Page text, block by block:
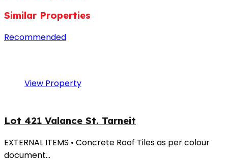
Similar Properties
Recommended
View Property
Lot 421 Valance St. Tarneit
EXTERNAL ITEMS • Concrete Roof Tiles as per colour
document…